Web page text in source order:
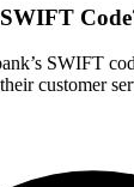
SWIFT
customer